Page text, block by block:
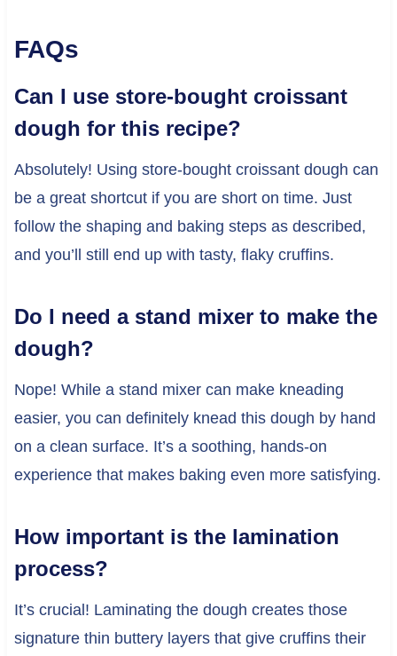
FAQs
Can I use store-bought croissant
dough for this recipe?
Absolutely! Using store-bought croissant dough can
be a great shortcut if you are short on time. Just
follow the shaping and baking steps as described,
and you’ll still end up with tasty, flaky cruffins.
Do I need a stand mixer to make the
dough?
Nope! While a stand mixer can make kneading
easier, you can definitely knead this dough by hand
on a clean surface. It’s a soothing, hands-on
experience that makes baking even more satisfying.
How important is the lamination
process?
It’s crucial! Laminating the dough creates those
signature thin buttery layers that give cruffins their